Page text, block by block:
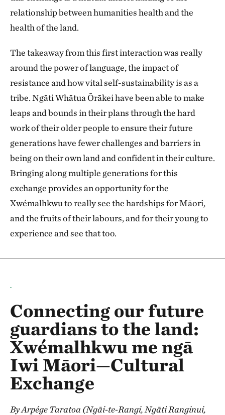
relationship between humanities health and the
health of the land.
The takeaway from this first interaction was really
around the power of language, the impact of
resistance and how vital self-sustainability is as a
tribe. Ngāti Whātua Ōrākei have been able to make
leaps and bounds in their plans through the hard
work of their older people to ensure their future
generations have fewer challenges and barriers in
being on their own land and confident in their culture.
Bringing along multiple generations for this
exchange provides an opportunity for the
Xwémalhkwu to really see the hardships for Māori,
and the fruits of their labours, and for their young to
experience and see that too.
Connecting our future
guardians to the land:
Xwémalhkwu me ngā
Iwi Māori—Cultural
Exchange
By Arpége Taratoa (Ngāi-te-Rangi, Ngāti Ranginui,